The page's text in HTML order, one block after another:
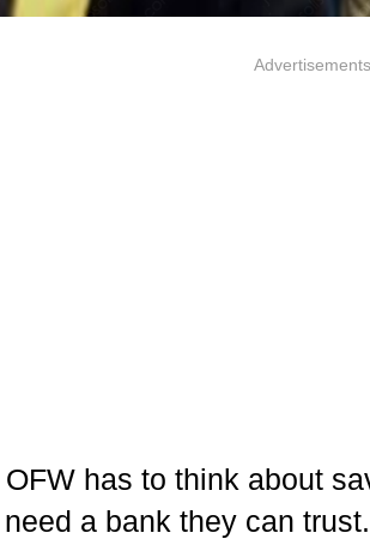
Advertisements
has to think about
a bank they can